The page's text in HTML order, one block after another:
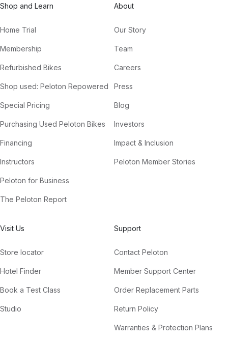
Shop and Learn
Home Trial
Membership
Refurbished Bikes
Shop used: Peloton Repowered
Special Pricing
Purchasing Used Peloton Bikes
Financing
Instructors
Peloton for Business
The Peloton Report
About
Our Story
Team
Careers
Press
Blog
Investors
Impact & Inclusion
Peloton Member Stories
Visit Us
Store locator
Hotel Finder
Book a Test Class
Studio
Support
Contact Peloton
Member Support Center
Order Replacement Parts
Return Policy
Warranties & Protection Plans